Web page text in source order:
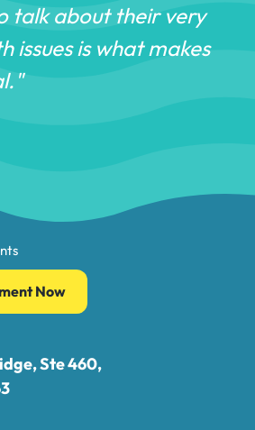
talk about their very
issues is what makes
Now
Ste 460,